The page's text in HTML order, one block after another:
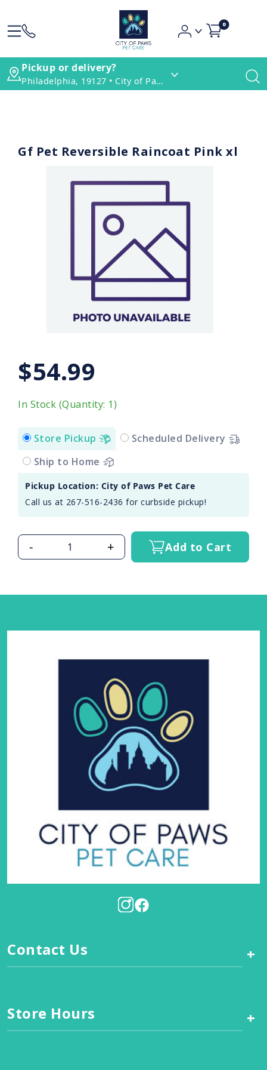
0
Pickup or delivery?
Philadelphia, 19127 • City of Paws Pet Care
Gf Pet Reversible Raincoat Pink xl
$54.99
In Stock (Quantity: 1)
Store Pickup
Scheduled Delivery
Ship to Home
Pickup Location: City of Paws Pet Care
Call us at 267-516-2436 for curbside pickup!
- + Add to Cart
Contact Us +
Store Hours +